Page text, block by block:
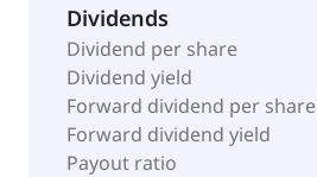
Dividends
Dividend per share
Dividend yield
Forward dividend per share
Forward dividend yield
Payout ratio